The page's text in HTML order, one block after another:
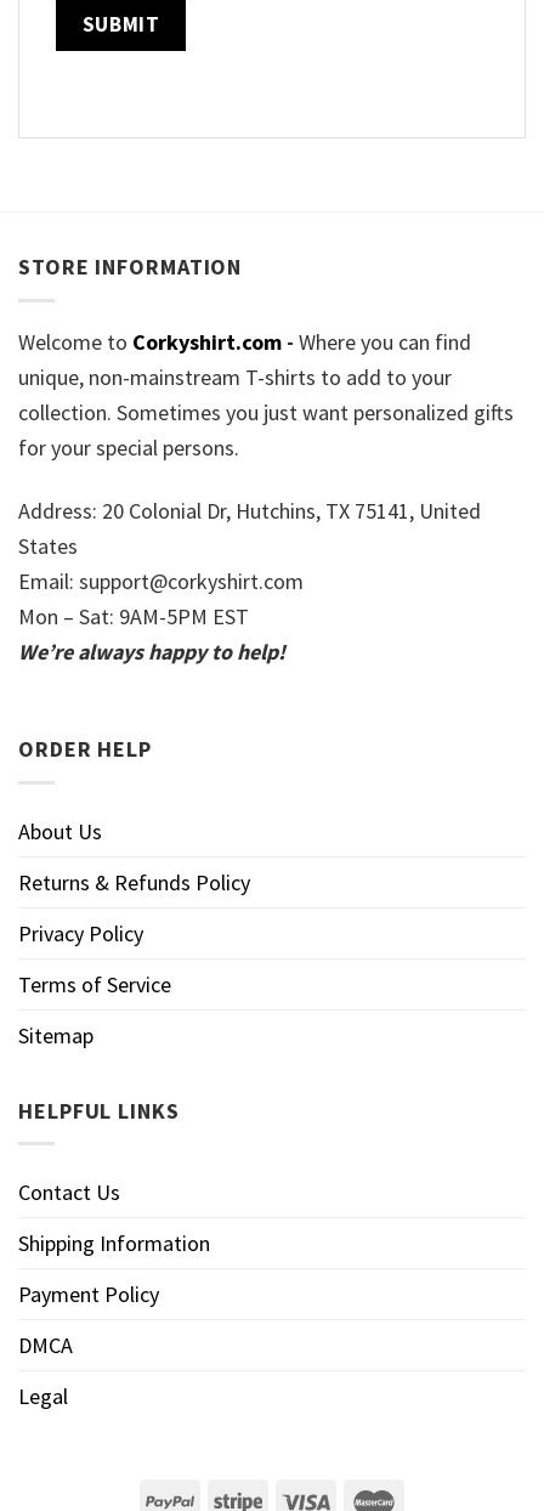
STORE INFORMATION
Welcome to Corkyshirt.com - Where you can find
unique, non-mainstream T-shirts to add to your
collection. Sometimes you just want personalized gifts
for your special persons.
Address: 20 Colonial Dr, Hutchins, TX 75141, United
States
Email: support@corkyshirt.com
Mon – Sat: 9AM-5PM EST
We’re always happy to help!
ORDER HELP
About Us
Returns & Refunds Policy
Privacy Policy
Terms of Service
Sitemap
HELPFUL LINKS
Contact Us
Shipping Information
Payment Policy
DMCA
Legal